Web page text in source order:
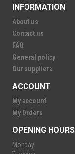
INFORMATION
About us
Contact us
FAQ
General policy
Our suppliers
ACCOUNT
My account
My Orders
OPENING HOURS
Monday